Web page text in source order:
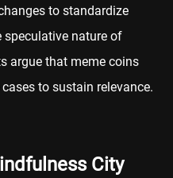
to standardize
nature of
argue that meme coins
to sustain relevance.
City